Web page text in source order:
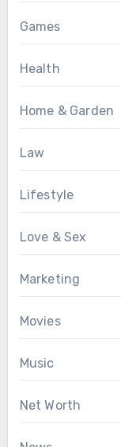
Games
Health
Home & Garden
Law
Lifestyle
Love & Sex
Marketing
Movies
Music
Net Worth